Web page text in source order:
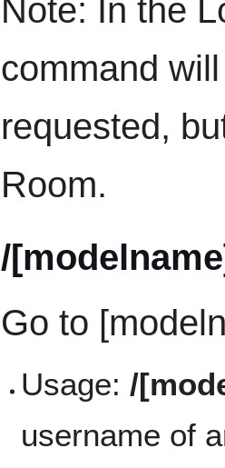
Note: In the
command
requested,
Room.
/
Go to
Usage:/
username of